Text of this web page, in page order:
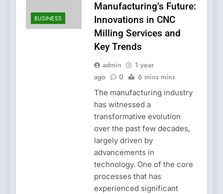
BUSINESS
Manufacturing’s Future:
Innovations in CNC
Milling Services and
Key Trends
admin
1 year
ago
0 6 mins mins
The manufacturing industry
has witnessed a
transformative evolution
over the past few decades,
largely driven by
advancements in
technology. One of the core
processes that has
experienced significant